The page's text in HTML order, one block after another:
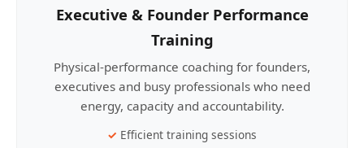
Executive & Founder Performance
Training
Physical-performance coaching for founders,
executives and busy professionals who need
energy, capacity and accountability.
Efficient training sessions